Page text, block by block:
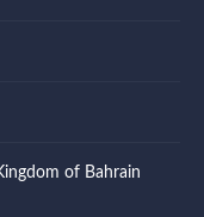
of Bahrain